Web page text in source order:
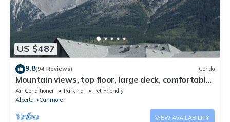
US $487
9.8(94 Reviews) Condo
Mountain views, top floor, large deck, comfortable
beds, AC
Air Conditioner Parking
Pet Friendly
Alberta
Canmore
VIEW AVAILABILITY